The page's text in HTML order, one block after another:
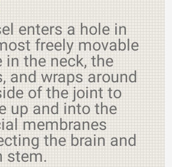
enters a hole in
freely movable
in the neck, the
and wraps around
of the joint to
up and into the
membranes
the brain and
stem.